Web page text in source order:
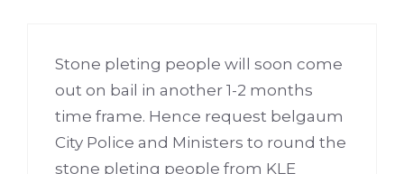
Stone pleting people will soon come
out on bail in another 1-2 months
time frame. Hence request belgaum
City Police and Ministers to round the
stone pleting people from KLE